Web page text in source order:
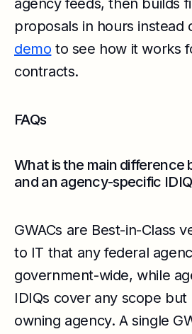
agency feeds, then builds
proposals in hours instead
demo to see how it works
contracts.
FAQs
What is the main difference
and an agency-specific
GWACs are Best-in-Class
to IT that any federal
government-wide, while
IDIQs cover any scope
owning agency. A single